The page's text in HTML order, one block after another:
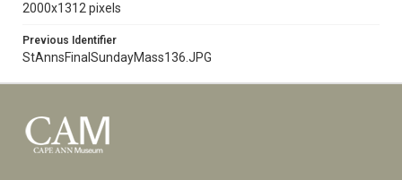
2000x1312 pixels
Previous Identifier
StAnnsFinalSundayMass136.JPG